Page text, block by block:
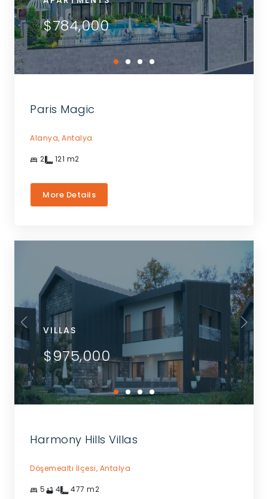
$784,000
Paris Magic
Alanya, Antalya
2 121 m2
More Details
VILLAS
$975,000
Harmony Hills Villas
Döşemealtı İlçesi, Antalya
5 4 477 m2